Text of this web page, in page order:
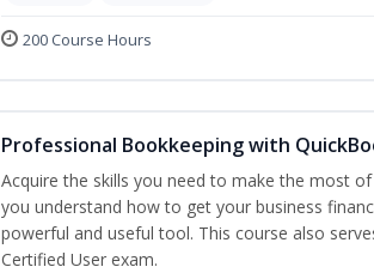
200 Course Hours
Professional Bookkeeping with
Acquire the skills you need to make the most
you understand how to get your business
powerful and useful tool. This course also
Certified User exam.